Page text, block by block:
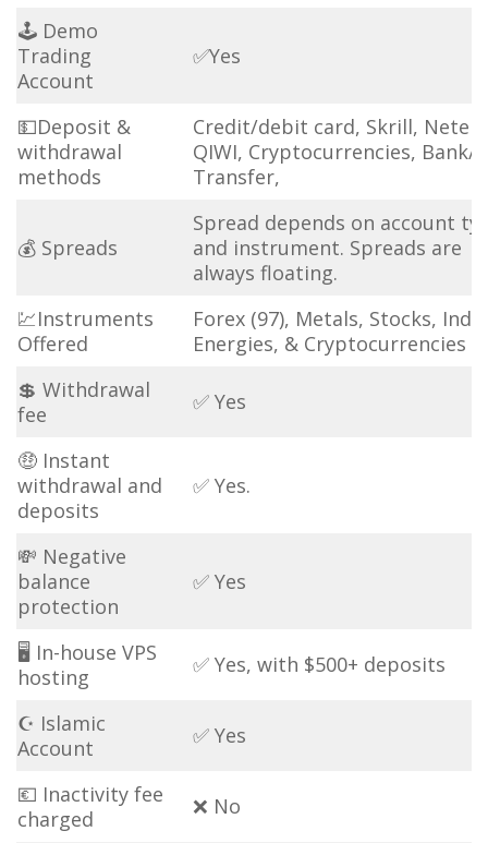
🕹 Demo
Trading
Account
✅Yes
💵Deposit &
withdrawal
methods
Credit/debit card, Skrill,
QIWI, Cryptocurrencies, Bank/
Transfer,
💰 Spreads
Spread depends on account
and instrument. Spreads are
always floating.
💹Instruments
Offered
Forex (97), Metals, Stocks,
Energies, & Cryptocurrencies
💲 Withdrawal
fee
✅ Yes
🤑 Instant
withdrawal and
deposits
✅ Yes.
💸 Negative
balance
protection
✅ Yes
🖥 In-house VPS
hosting
✅ Yes, with $500+ deposits
☪ Islamic
Account
✅ Yes
💶 Inactivity fee
charged
❌ No